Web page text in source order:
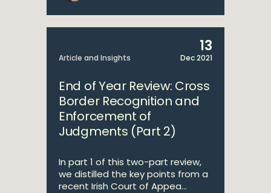
Article and Insights
13
Dec 2021
End of Year Review: Cross
Border Recognition and
Enforcement of
Judgments (Part 2)
In part 1 of this two-part review,
we distilled the key points from a
recent Irish Court of Appea...